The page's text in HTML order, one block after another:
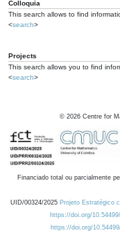
Colloquia
This search allows to find
<search>
Projects
This search allows you to find
<search>
© 2026 Centre for
Financiado total ou parcialmente
UID/00324/2025 Projeto Estratégico
https://doi.org/
https://doi.org/